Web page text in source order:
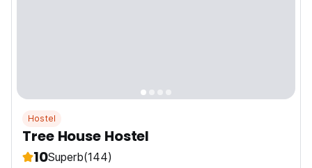
Hostel
Tree House Hostel
10Superb(144)